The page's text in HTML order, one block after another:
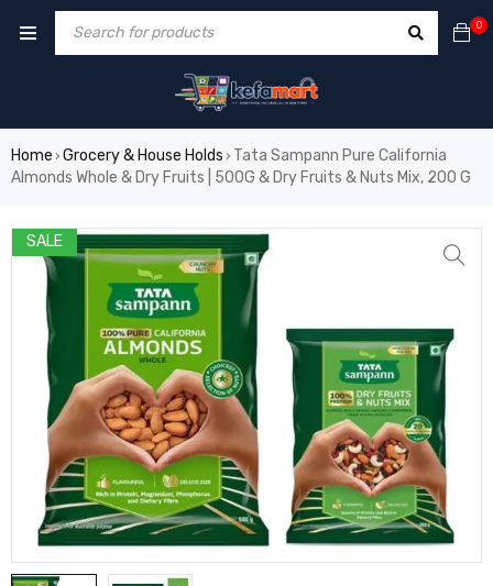
0
Home › Grocery & House Holds › Tata Sampann Pure California
Almonds Whole & Dry Fruits | 500G & Dry Fruits & Nuts Mix, 200 G
SALE